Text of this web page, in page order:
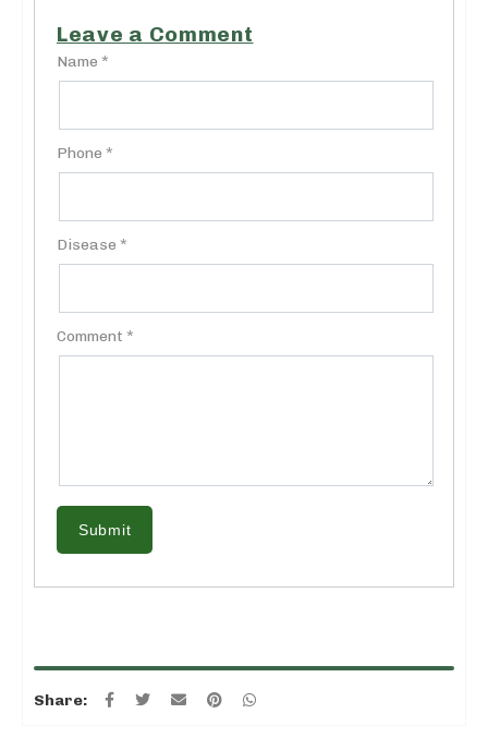
Leave a Comment
Name *
Phone *
Disease *
Comment *
Submit
Share: